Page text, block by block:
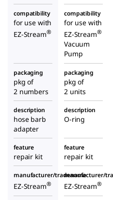
compatibility
for use with
EZ-Stream®
compatibility
for use with
EZ-Stream®
Vacuum
Pump
packaging
pkg of
2 numbers
packaging
pkg of
2 units
description
hose barb
adapter
description
O-ring
feature
repair kit
feature
repair kit
manufacturer/tradename
EZ-Stream®
manufacturer/
EZ-Stream®